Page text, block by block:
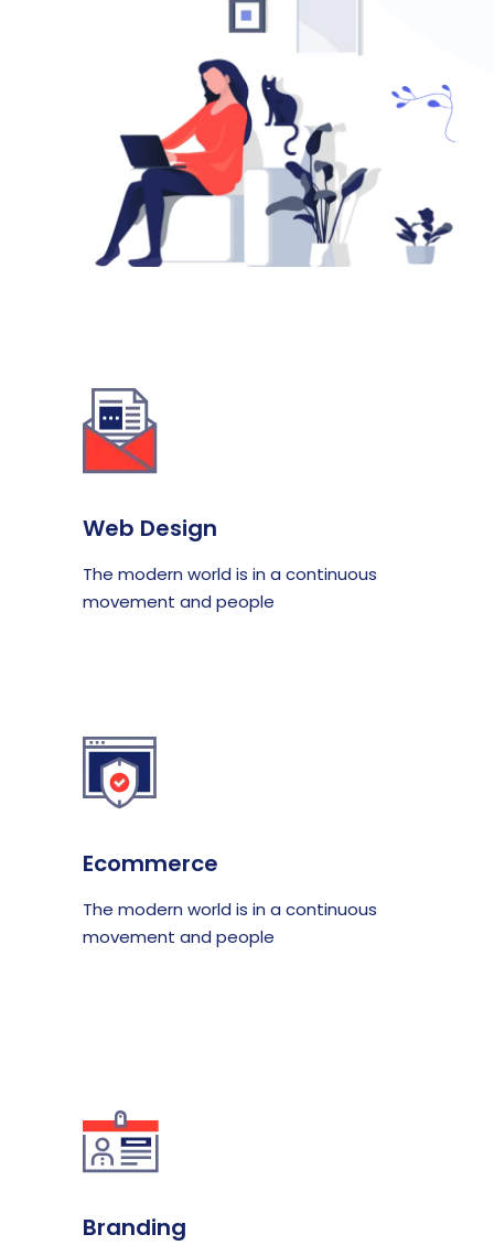
Web Design
The modern world is in a continuous
movement and people
Ecommerce
The modern world is in a continuous
movement and people
Branding